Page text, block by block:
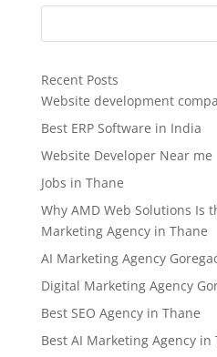
Recent Posts
Website development
Best ERP Software in India
Website Developer Near me
Jobs in Thane
Why AMD Web Solutions Is
Marketing Agency in Thane
AI Marketing Agency
Digital Marketing Agency
Best SEO Agency in Thane
Best AI Marketing Agency in